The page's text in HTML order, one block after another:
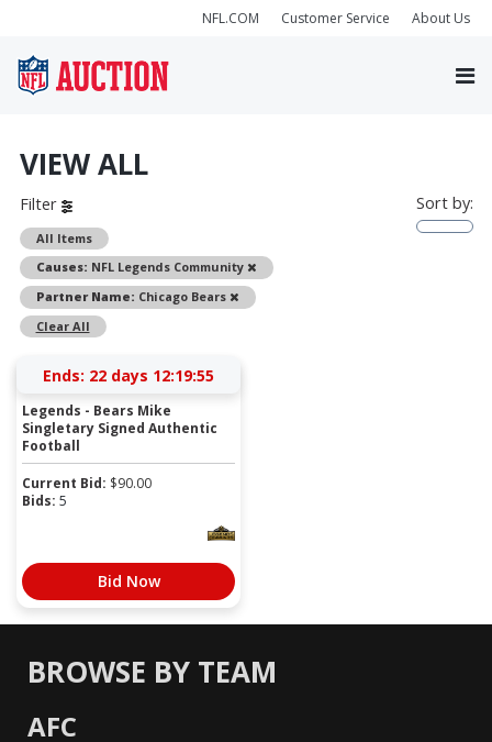
NFL.COM Customer Service About Us
VIEW ALL
Filter
All Items
Causes: NFL Legends Community
Remove
Partner Name: Chicago Bears
Remove
Clear All
Sort by:
Ends: 22 days 12:19:54
Legends - Bears Mike
Singletary Signed Authentic
Football
Current Bid: $90.00
Bids: 5
Bid Now
BROWSE BY TEAM
AFC